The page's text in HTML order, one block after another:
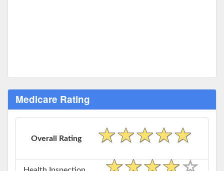
Medicare Rating
Overall Rating